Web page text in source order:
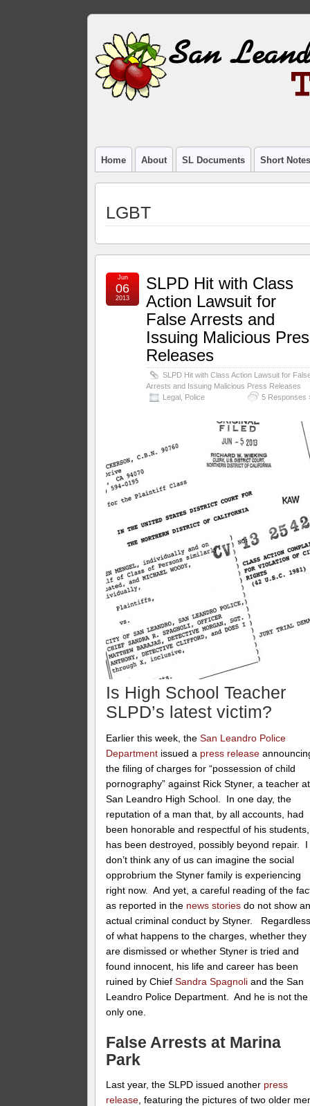
Home About SL Documents Short
LGBT
SLPD Hit with Class
Action Lawsuit for
False Arrests and
Issuing Malicious
Releases
SLPD Hit with Class Action Lawsuit for
Arrests and Issuing Malicious Press Releases
Legal Police 5 Responses
Jun
06
2013
Is High School Teacher
SLPD’s latest victim?
Earlier this week, theSan Leandro Police
Department issued a press release
the filing of charges for “possession of child
pornography” against Rick Styner, a teacher at
San Leandro High School. In one day, the
reputation of a man that, by all accounts, had
been honorable and respectful of his students,
has been destroyed, possibly beyond repair. I
don’t think any of us can imagine the social
opprobrium the Styner family is experiencing
right now. And yet, a careful reading of the
as reported in the news stories do not show
actual criminal conduct by Styner.
of what happens to the charges, whether they
are dismissed or whether Styner is tried and
found innocent, his life and career has been
ruined by ChiefSandra Spagnoli and the San
Leandro Police Department. And he is not the
only one.
False Arrests at Marina
Park
Last year, the SLPD issued another press
release , featuring the pictures of two older